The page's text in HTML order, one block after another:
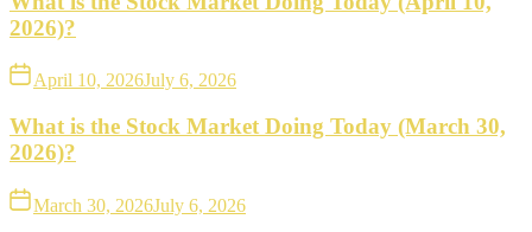
2026)?
April 10, 2026July 6, 2026
What is the Stock Market Doing Today (March 30,
2026)?
March 30, 2026July 6, 2026